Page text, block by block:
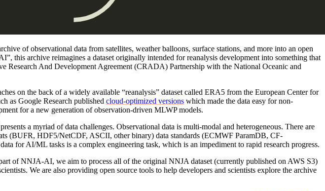
of observational data from satellites, weather balloons, surface stations, and more into an open
this archive reimagines a dataset originally intended for reanalysis development into something that
Research And Development Agreement (CRADA) Partnership with the National Oceanic and
on the back of a widely available “reanalysis” dataset called ERA5 from the European Center for
as Google Research published cloud-optimized versions which made the data easy for non-
for a new generation of observation-driven MLWP models.
a myriad of data challenges. Observational data is multi-modal and heterogeneous. There are
(BUFR, HDF5/NetCDF, ASCII, other binary) data standards (ECMWF ParamDB, CF-
for AI/ML tasks is a complex engineering task, which is an impediment to rapid research progress.
of NNJA-AI, we aim to process all of the original NNJA dataset (currently published on AWS S3)
We are also providing open source tools to help developers and scientists explore the archive